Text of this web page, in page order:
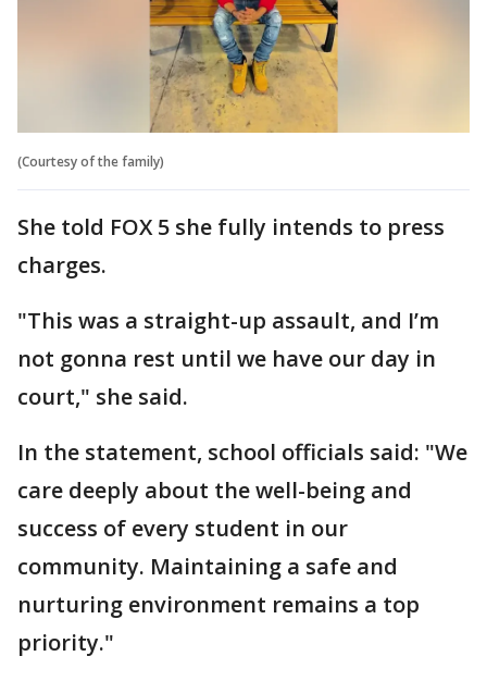
(Courtesy of the family)
She told FOX 5 she fully intends to press
charges.
"This was a straight-up assault, and I’m
not gonna rest until we have our day in
court," she said.
In the statement, school officials said: "We
care deeply about the well-being and
success of every student in our
community. Maintaining a safe and
nurturing environment remains a top
priority."